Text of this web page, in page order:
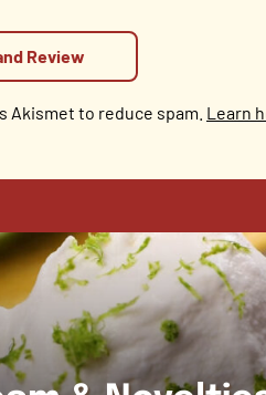
Akismet to reduce spam. Learn